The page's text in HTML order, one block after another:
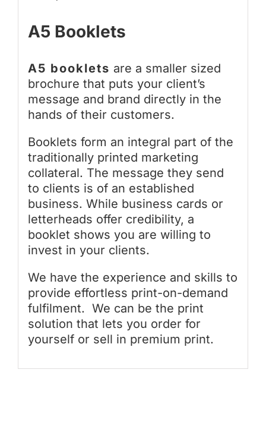
A5 Booklets
A5 booklets are a smaller sized
brochure that puts your client’s
message and brand directly in the
hands of their customers.
Booklets form an integral part of the
traditionally printed marketing
collateral. The message they send
to clients is of an established
business. While business cards or
letterheads offer credibility, a
booklet shows you are willing to
invest in your clients.
We have the experience and skills to
provide effortless print-on-demand
fulfilment. We can be the print
solution that lets you order for
yourself or sell in premium print.